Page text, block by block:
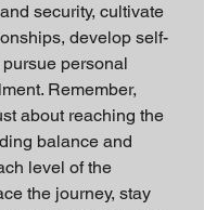
security, cultivate
develop self-
personal
Remember,
about reaching the
balance and
level of the
the journey, stay